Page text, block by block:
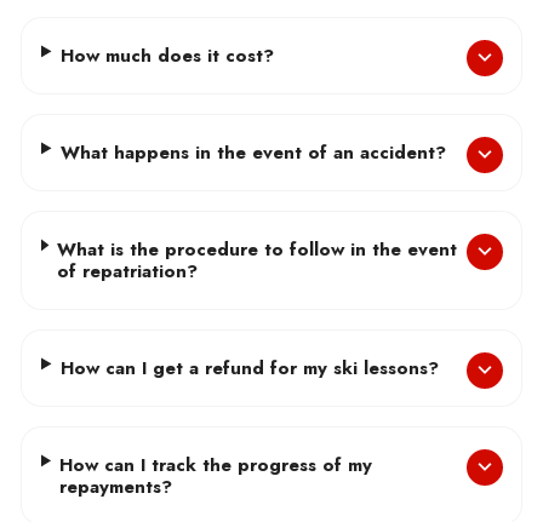
How much does it cost?
What happens in the event of an accident?
What is the procedure to follow in the event
of repatriation?
How can I get a refund for my ski lessons?
How can I track the progress of my
repayments?